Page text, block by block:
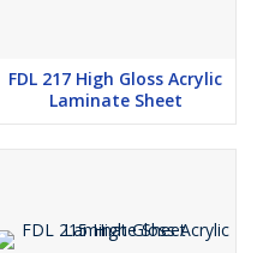
FDL 217 High Gloss Acrylic
Laminate Sheet